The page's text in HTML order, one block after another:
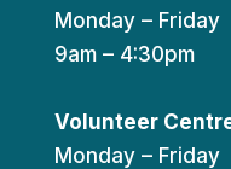
Monday – Friday
9am – 4:30pm
Volunteer
Monday – Friday